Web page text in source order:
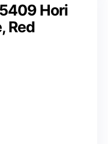
Hori
Red